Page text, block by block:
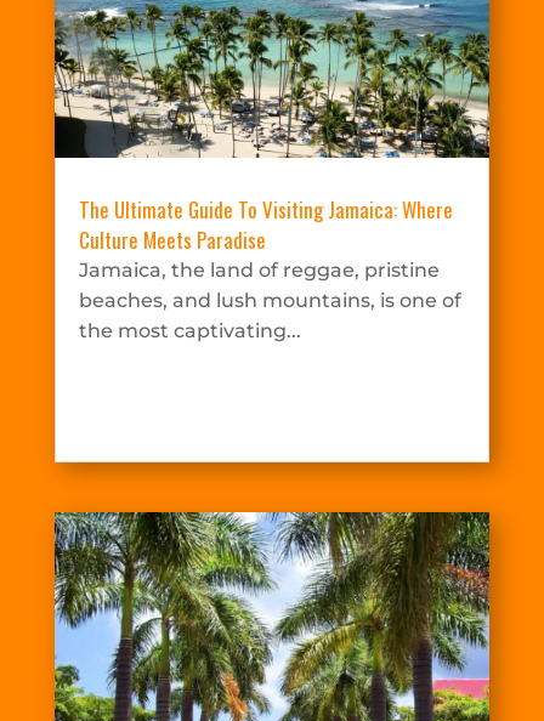
The Ultimate Guide To Visiting Jamaica: Where
Culture Meets Paradise
Jamaica, the land of reggae, pristine
beaches, and lush mountains, is one of
the most captivating...